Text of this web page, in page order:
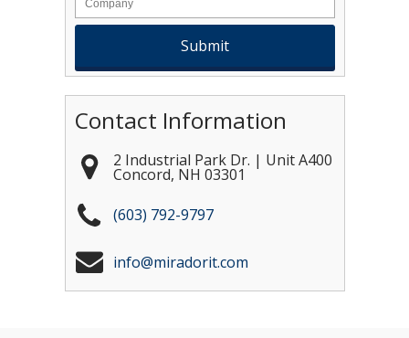
Contact Information
2 Industrial Park Dr. | Unit A400
Concord, NH 03301
(603) 792-9797
info@miradorit.com